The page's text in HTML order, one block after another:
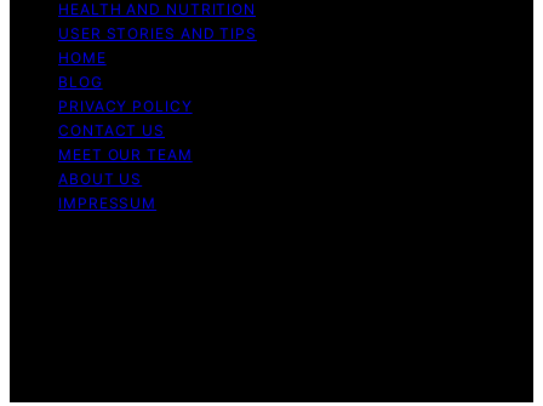
HEALTH AND NUTRITION
USER STORIES AND TIPS
HOME
BLOG
PRIVACY POLICY
CONTACT US
MEET OUR TEAM
ABOUT US
IMPRESSUM